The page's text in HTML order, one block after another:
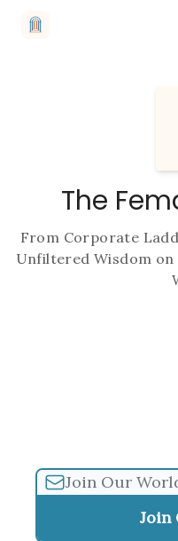
The
From Corporate
Unfiltered Wisdom on